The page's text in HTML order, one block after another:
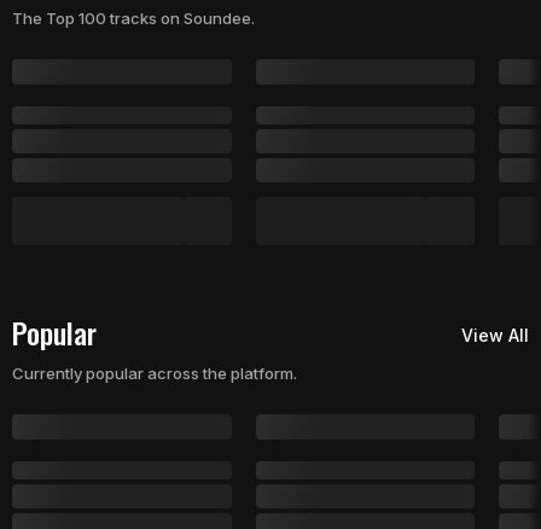
The Top 100 tracks on Soundee.
Popular View All
Currently popular across the platform.